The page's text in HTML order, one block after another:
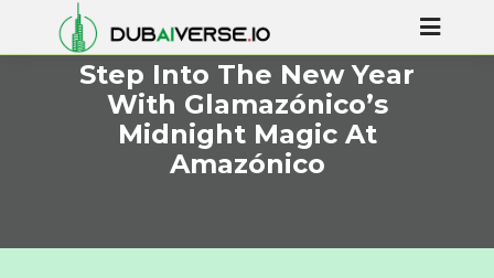
Step Into The New Year
With Glamazónico’s
Midnight Magic At
Amazónico